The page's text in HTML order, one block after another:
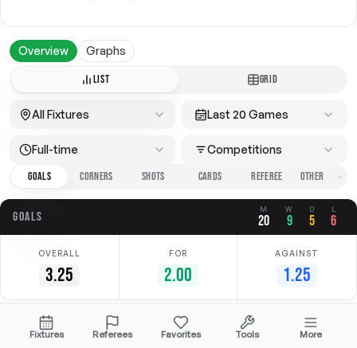
Overview Graphs
LIST GRID
All Fixtures Last 20 Games
Full-time
Competitions
GOALS
CORNERS SHOTS CARDS REFEREE
GOALS M
20
W
9
D
5
L
6
OVERALL
3.25
FOR
2.00
AGAINST
1.25
Date Home Competition
Fixtures Referees Favorites Tools More